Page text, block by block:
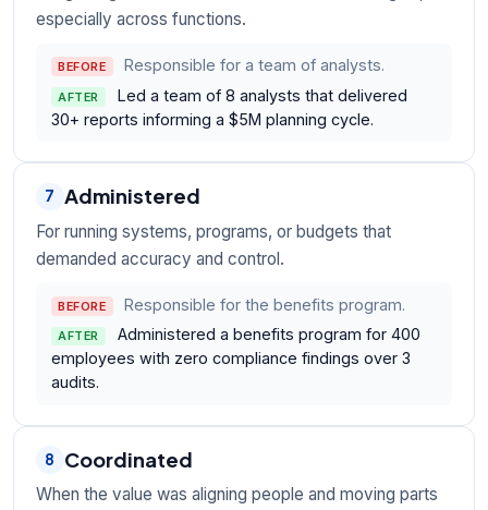
especially across functions.
BEFORE Responsible for a team of analysts.
AFTER
Led a team of 8 analysts that delivered
30+ reports informing a $5M planning cycle.
7 Administered
For running systems, programs, or budgets that
demanded accuracy and control.
BEFORE Responsible for the benefits program.
AFTER
Administered a benefits program for 400
employees with zero compliance findings over 3
audits.
8 Coordinated
When the value was aligning people and moving parts